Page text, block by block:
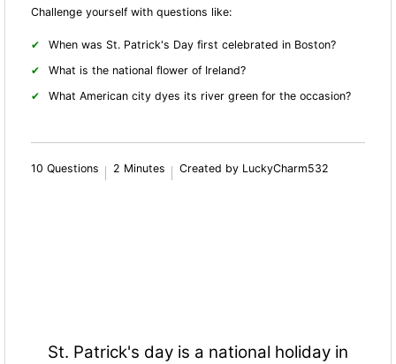
Challenge yourself with questions like:
When was St. Patrick's Day first celebrated in Boston?
What is the national flower of Ireland?
What American city dyes its river green for the occasion?
10 Questions 2 Minutes Created by LuckyCharm532
St. Patrick's day is a national holiday in